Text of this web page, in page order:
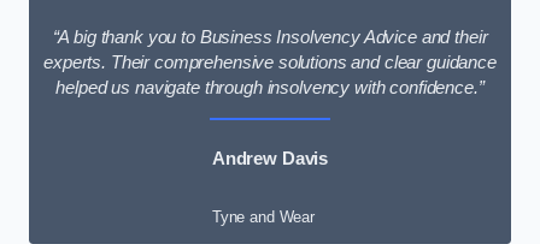
“A big thank you to Business Insolvency Advice and their
experts. Their comprehensive solutions and clear guidance
helped us navigate through insolvency with confidence.”
Andrew Davis
Tyne and Wear